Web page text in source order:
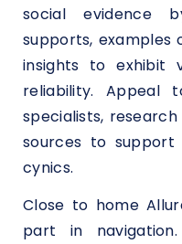
social evidence
supports, examples
insights to exhibit
reliability.
specialists,
sources to support
cynics.
Close to home
part in